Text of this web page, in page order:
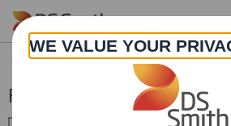
Skip to main content
Form 8.5 (EPT/RI)-Smith